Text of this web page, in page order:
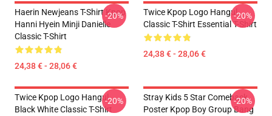
Haerin Newjeans T-Shirt Kpop
Hanni Hyein Minji Danielle
Classic T-Shirt
24,38 € - 28,06 €
-20%
Twice Kpop Logo Hangul
Classic T-Shirt Essential T-Shirt
24,38 € - 28,06 €
-20%
Twice Kpop Logo Hangul
Black White Classic T-Shirt
-20%
Stray Kids 5 Star Comeback
Poster Kpop Boy Group Bang
-20%